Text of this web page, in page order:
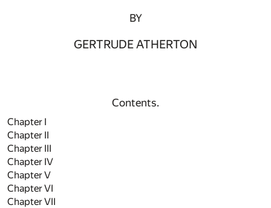
BY
GERTRUDE ATHERTON
Contents.
Chapter I
Chapter II
Chapter III
Chapter IV
Chapter V
Chapter VI
Chapter VII